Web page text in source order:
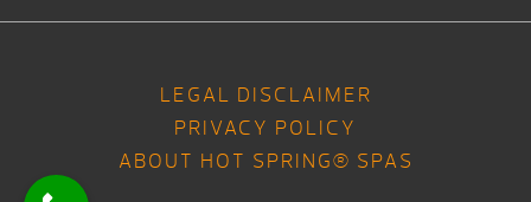
LEGAL DISCLAIMER
PRIVACY POLICY
ABOUT HOT SPRING® SPAS